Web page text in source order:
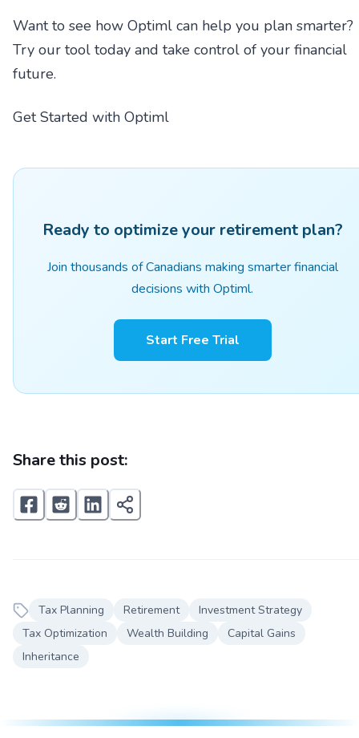
Want to see how Optiml can help you plan smarter?
Try our tool today and take control of your financial
future.
Get Started with Optiml
Ready to optimize your retirement plan?
Join thousands of Canadians making smarter financial
decisions with Optiml.
Start Free Trial
Share this post:
Tax Planning Retirement
Investment Strategy
Tax Optimization
Wealth Building
Capital Gains
Inheritance